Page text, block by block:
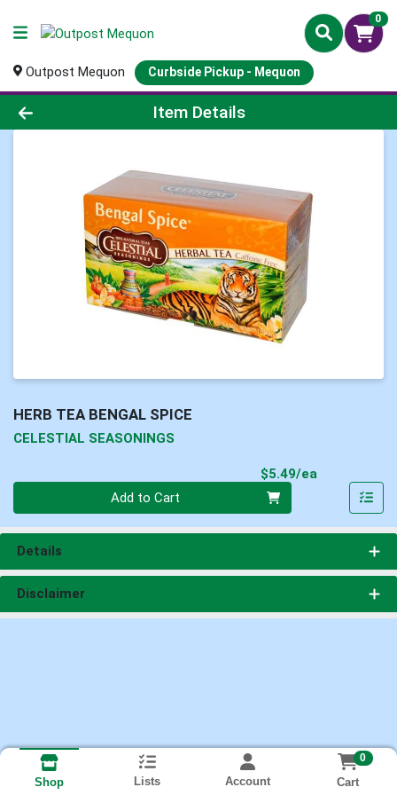
0
Outpost Mequon Curbside Pickup - Mequon
Product Details Page
Item Details
HERB TEA BENGAL SPICE
CELESTIAL SEASONINGS
$5.49/ea
Add to Cart
Details
Disclaimer
Shop Lists Account
0
Cart